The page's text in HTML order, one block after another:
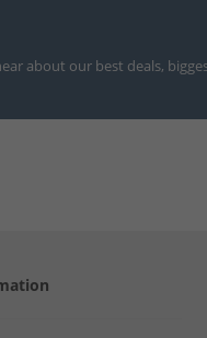
about our best deals,